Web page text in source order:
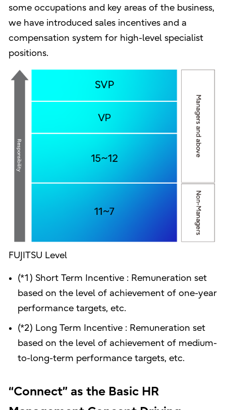
some occupations and key areas of the business,
we have introduced sales incentives and a
compensation system for high-level specialist
positions.
FUJITSU Level
(*1) Short Term Incentive : Remuneration set
based on the level of achievement of one-year
performance targets, etc.
(*2) Long Term Incentive : Remuneration set
based on the level of achievement of medium-
to-long-term performance targets, etc.
“Connect” as the Basic HR